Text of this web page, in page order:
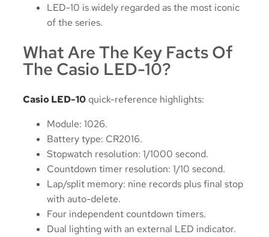
LED-10 is widely regarded as the most iconic
of the series.
What Are The Key Facts Of
The Casio LED-10?
Casio LED-10 quick-reference highlights:
Module: 1026.
Battery type: CR2016.
Stopwatch resolution: 1/1000 second.
Countdown timer resolution: 1/10 second.
Lap/split memory: nine records plus final stop
with auto-delete.
Four independent countdown timers.
Dual lighting with an external LED indicator.